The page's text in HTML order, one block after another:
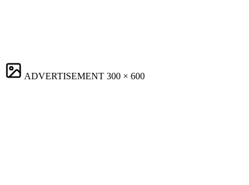
ADVERTISEMENT 300 × 600